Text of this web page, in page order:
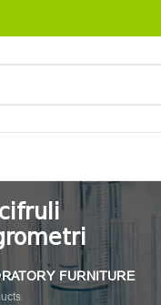
cifruli
FURNITURE